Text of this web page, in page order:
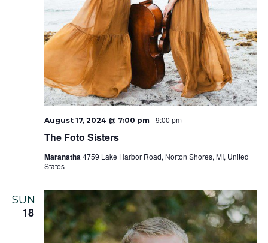
The Foto Sisters
August 17, 2024 @ 7:00 pm-9:00 pm
Maranatha4759 Lake Harbor Road, Norton Shores, MI, United
States
SUN
18